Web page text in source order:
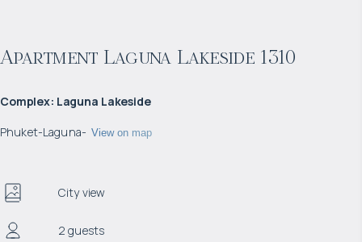
Apartment Laguna Lakeside 1310
Complex: Laguna Lakeside
Phuket-Laguna- View on map
City view
2 guests